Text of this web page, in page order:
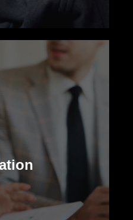
aid in making
for your
for the family’s